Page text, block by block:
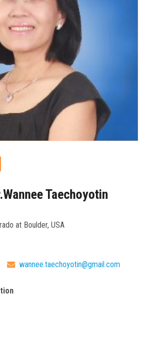
Taechoyotin
at Boulder, USA
wannee.taechoyotin@gmail.com